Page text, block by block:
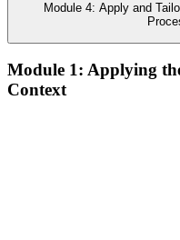
Module 4: Apply and
Module 1: Applying
Context